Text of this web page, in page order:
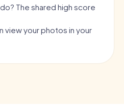
The shared high score
view your photos in your